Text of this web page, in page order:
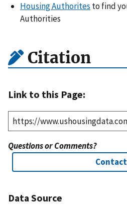
Housing Authorites to find
Authorities
Citation
Link to this Page:
Questions or Comments?
Data Source